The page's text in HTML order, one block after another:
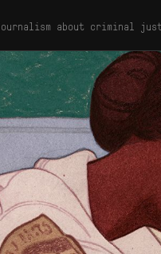
about criminal